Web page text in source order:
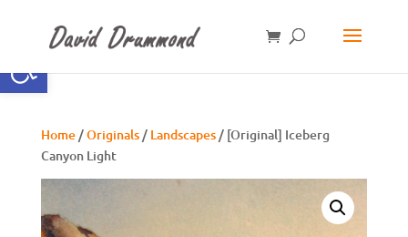
Open toolbar
Home/Originals/ Landscapes/ [Original] Iceberg
Canyon Light